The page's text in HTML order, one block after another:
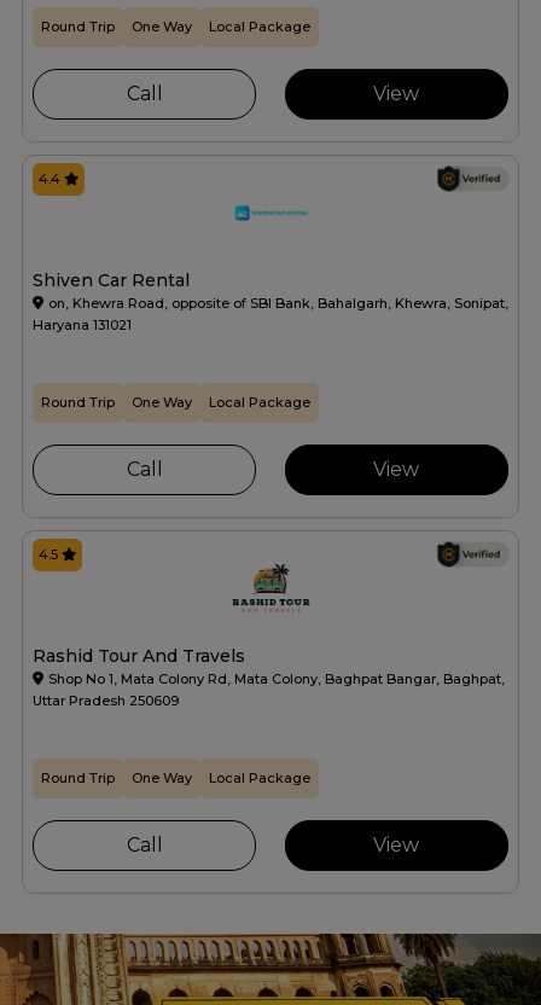
Round Trip One Way Local Package
Call View
Shiven Car Rental
on, Khewra Road, opposite of SBI Bank, Bahalgarh, Khewra, Sonipat,
Haryana 131021
4.4
Round Trip One Way Local Package
Call View
Rashid Tour And Travels
Shop No 1, Mata Colony Rd, Mata Colony, Baghpat Bangar, Baghpat,
Uttar Pradesh 250609
4.5
Round Trip One Way Local Package
Call View